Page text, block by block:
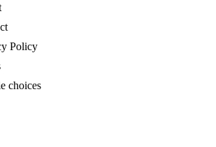
Policy
choices